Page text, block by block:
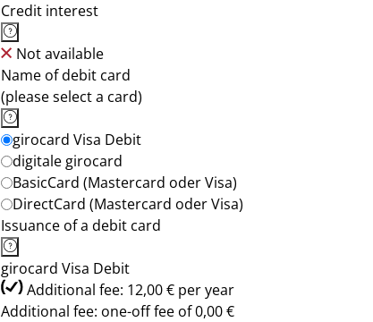
Credit interest
Not available
Name of debit card
(please select a card)
girocard Visa Debit
digitale girocard
BasicCard (Mastercard oder Visa)
DirectCard (Mastercard oder Visa)
Issuance of a debit card
girocard Visa Debit
Additional fee: 12,00 € per year
Additional fee: one-off fee of 0,00 €